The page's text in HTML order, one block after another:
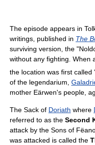
The episode appears in
writings, published in The
surviving version, the
without any fighting. When
the location was first called
of the legendarium,
mother Eärwen's people,
The Sack of Doriath where
referred to as the Second
attack by the Sons of
was attacked is called the